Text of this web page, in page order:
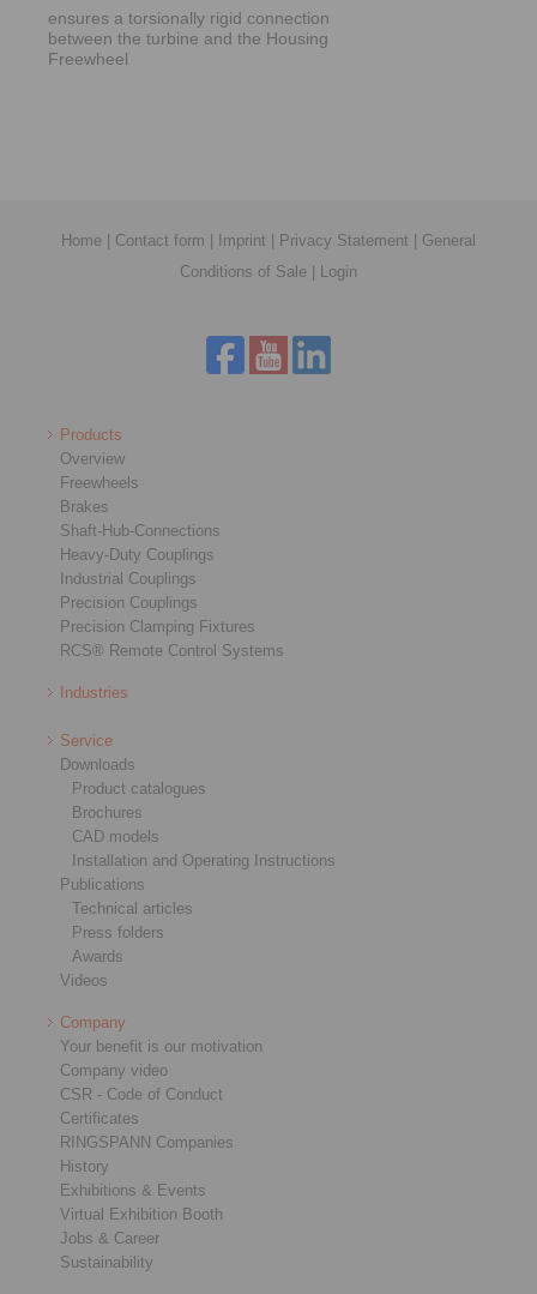
ensures a torsionally rigid connection
between the turbine and the Housing
Freewheel
Home Contact form Imprint Privacy Statement
General
Conditions of Sale
Login
Products
Overview
Freewheels
Brakes
Shaft-Hub-Connections
Heavy-Duty Couplings
Industrial Couplings
Precision Couplings
Precision Clamping Fixtures
RCS® Remote Control Systems
Industries
Service
Downloads
Product catalogues
Brochures
CAD models
Installation and Operating Instructions
Publications
Technical articles
Press folders
Awards
Videos
Company
Your benefit is our motivation
Company video
CSR - Code of Conduct
Certificates
RINGSPANN Companies
History
Exhibitions & Events
Virtual Exhibition Booth
Jobs & Career
Sustainability